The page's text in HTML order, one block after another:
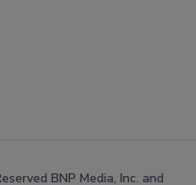
BNP Media, Inc. and